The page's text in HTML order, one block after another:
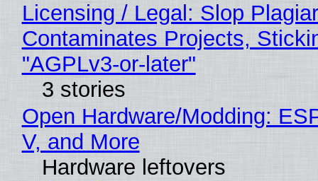
Licensing / Legal: Slop
Contaminates Projects,
"AGPLv3-or-later"
3 stories
Open Hardware/Modding:
V, and More
Hardware leftovers